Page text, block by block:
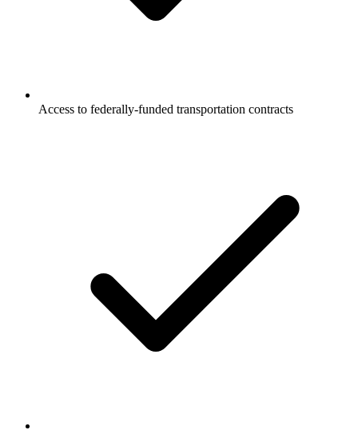
Access to federally-funded transportation contracts